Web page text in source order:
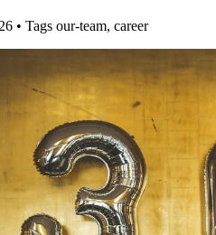
• Tags our-team, career